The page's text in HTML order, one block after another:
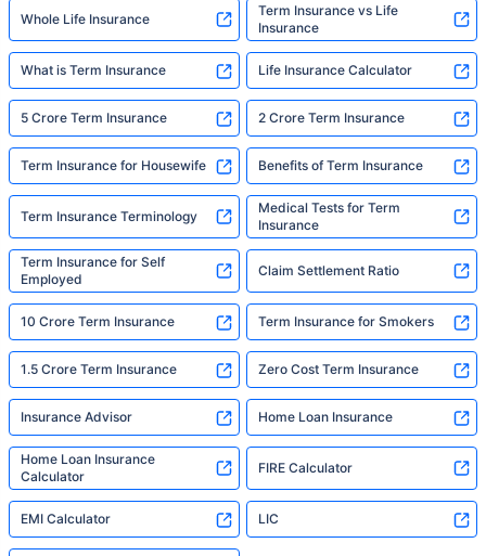
Whole Life Insurance
Term Insurance vs Life
Insurance
What is Term Insurance Life Insurance Calculator
5 Crore Term Insurance 2 Crore Term Insurance
Term Insurance for Housewife Benefits of Term Insurance
Term Insurance Terminology
Medical Tests for Term
Insurance
Term Insurance for Self
Employed
Claim Settlement Ratio
10 Crore Term Insurance Term Insurance for Smokers
1.5 Crore Term Insurance Zero Cost Term Insurance
Insurance Advisor Home Loan Insurance
Home Loan Insurance
Calculator
FIRE Calculator
EMI Calculator LIC